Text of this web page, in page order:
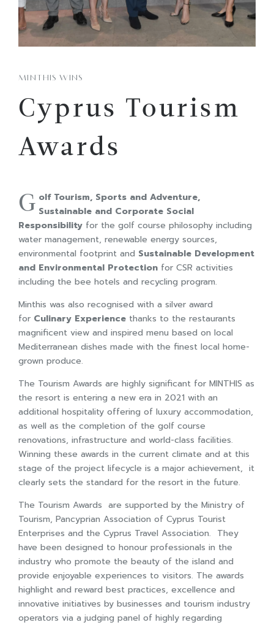
MINTHIS WINS
Cyprus Tourism
Awards
G olf Tourism, Sports and Adventure,
Sustainable and Corporate Social
Responsibility for the golf course philosophy including
water management, renewable energy sources,
environmental footprint and Sustainable Development
and Environmental Protection for CSR activities
including the bee hotels and recycling program.
Minthis was also recognised with a silver award
for Culinary Experience thanks to the restaurants
magnificent view and inspired menu based on local
Mediterranean dishes made with the finest local home-
grown produce.
The Tourism Awards are highly significant for MINTHIS as
the resort is entering a new era in 2021 with an
additional hospitality offering of luxury accommodation,
as well as the completion of the golf course
renovations, infrastructure and world-class facilities.
Winning these awards in the current climate and at this
stage of the project lifecycle is a major achievement, it
clearly sets the standard for the resort in the future.
The Tourism Awards are supported by the Ministry of
Tourism, Pancyprian Association of Cyprus Tourist
Enterprises and the Cyprus Travel Association. They
have been designed to honour professionals in the
industry who promote the beauty of the island and
provide enjoyable experiences to visitors. The awards
highlight and reward best practices, excellence and
innovative initiatives by businesses and tourism industry
operators via a judging panel of highly regarding